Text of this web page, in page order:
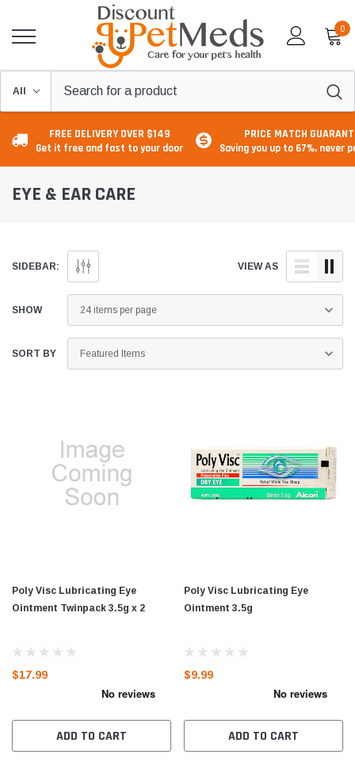
0
FREE DELIVERY OVER $149
Get it free and fast to your door
PRICE MATCH
Saving you up to 67%, never
EYE & EAR CARE
SIDEBAR: VIEW AS
SHOW
SORT BY
Poly Visc Lubricating Eye
Ointment Twinpack 3.5g x 2
$17.99
ADD TO CART
Poly Visc Lubricating Eye
Ointment 3.5g
$9.99
ADD TO CART